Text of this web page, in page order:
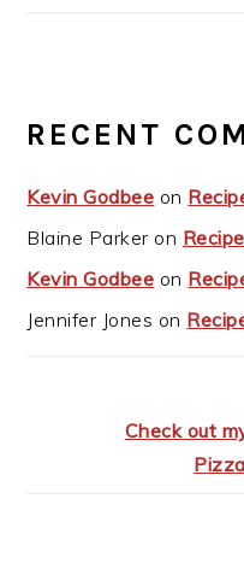
RECENT
Kevin Godbee on
Blaine Parker on
Kevin Godbee on
Jennifer Jones on
Check out